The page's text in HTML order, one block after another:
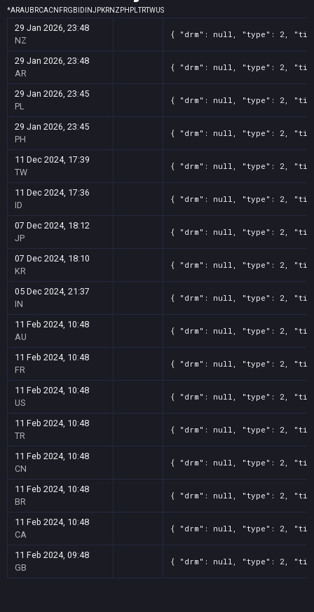
*ARAU BRCACN FRGB ID INJPKRNZ PH PLTRTWUS
29 Jan 2026, 23:48
NZ
{ "drm": null, "type": 2, "title":
29 Jan 2026, 23:48
AR
{ "drm": null, "type": 2, "title":
29 Jan 2026, 23:45
PL
{ "drm": null, "type": 2, "title":
29 Jan 2026, 23:45
PH
{ "drm": null, "type": 2, "title":
11 Dec 2024, 17:39
TW
{ "drm": null, "type": 2, "title":
11 Dec 2024, 17:36
ID
{ "drm": null, "type": 2, "title":
07 Dec 2024, 18:12
JP
{ "drm": null, "type": 2, "title":
07 Dec 2024, 18:10
KR
{ "drm": null, "type": 2, "title":
05 Dec 2024, 21:37
IN
{ "drm": null, "type": 2, "title":
11 Feb 2024, 10:48
AU
{ "drm": null, "type": 2, "title":
11 Feb 2024, 10:48
FR
{ "drm": null, "type": 2, "title":
11 Feb 2024, 10:48
US
{ "drm": null, "type": 2, "title":
11 Feb 2024, 10:48
TR
{ "drm": null, "type": 2, "title":
11 Feb 2024, 10:48
CN
{ "drm": null, "type": 2, "title":
11 Feb 2024, 10:48
BR
{ "drm": null, "type": 2, "title":
11 Feb 2024, 10:48
CA
{ "drm": null, "type": 2, "title":
11 Feb 2024, 09:48
GB
{ "drm": null, "type": 2, "title":